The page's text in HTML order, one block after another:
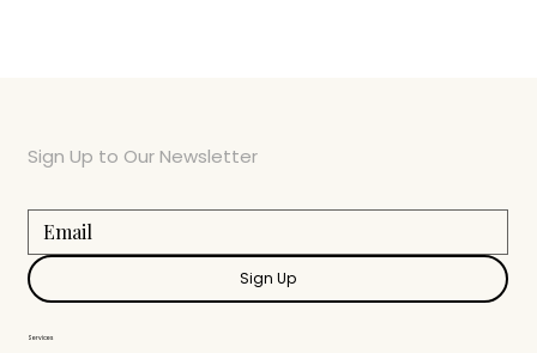
Services
Sign Up to Our Newsletter
Sign Up